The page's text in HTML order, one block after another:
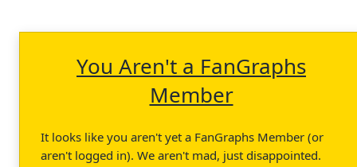
You Aren't a FanGraphs
Member
It looks like you aren't yet a FanGraphs Member (or
aren't logged in). We aren't mad, just disappointed.